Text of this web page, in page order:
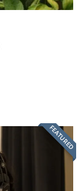
FEATURED